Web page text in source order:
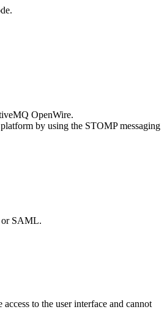
OpenWire.
by using the STOMP messaging
or SAML.
to the user interface and cannot